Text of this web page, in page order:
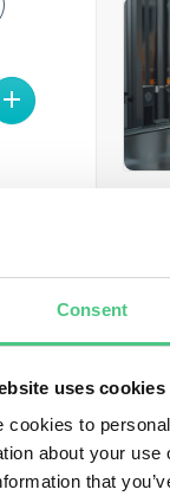
Consent
uses cookies
cookies to
about your
that And